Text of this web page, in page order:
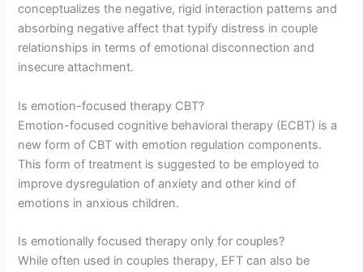
conceptualizes the negative, rigid interaction patterns and
absorbing negative affect that typify distress in couple
relationships in terms of emotional disconnection and
insecure attachment.
Is emotion-focused therapy CBT?
Emotion-focused cognitive behavioral therapy (ECBT) is a
new form of CBT with emotion regulation components.
This form of treatment is suggested to be employed to
improve dysregulation of anxiety and other kind of
emotions in anxious children.
Is emotionally focused therapy only for couples?
While often used in couples therapy, EFT can also be